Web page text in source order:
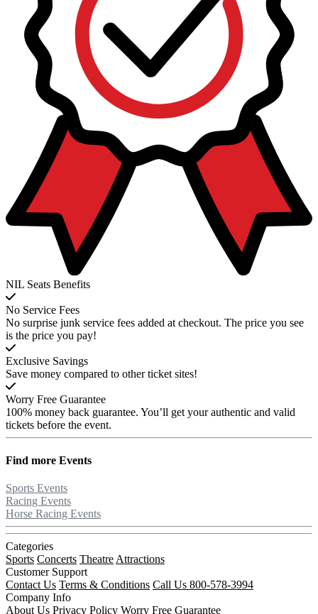
NIL Seats Benefits
No Service Fees
No surprise junk service fees added at checkout. The price you see
is the price you pay!
Exclusive Savings
Save money compared to other ticket sites!
Worry Free Guarantee
100% money back guarantee. You’ll get your authentic and valid
tickets before the event.
Find more Events
Sports Events
Racing Events
Horse Racing Events
Categories
Sports Concerts Theatre Attractions
Customer Support
Contact Us Terms & Conditions Call Us 800-578-3994
Company Info
About Us Privacy Policy Worry Free Guarantee